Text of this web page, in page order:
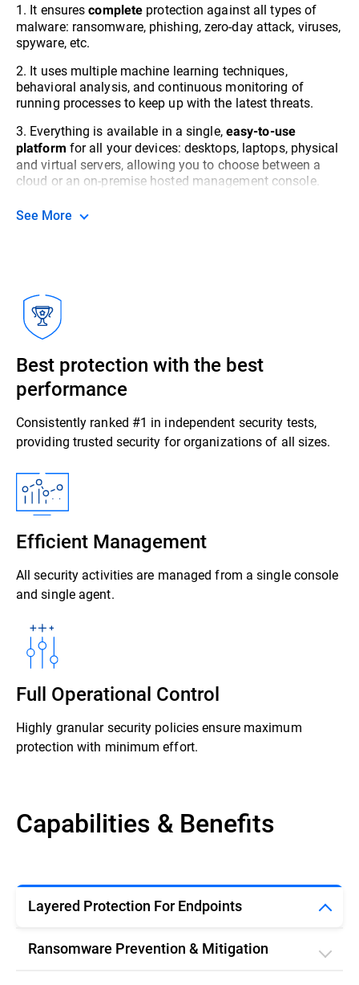
1. It ensurescomplete protection against all types of
malware: ransomware, phishing, zero-day attack, viruses,
spyware, etc.
2. It uses multiple machine learning techniques,
behavioral analysis, and continuous monitoring of
running processes to keep up with the latest threats.
3. Everything is available in a single, easy-to-use
platform for all your devices: desktops, laptops, physical
and virtual servers, allowing you to choose between a
cloud or an on-premise hosted management console.
See More
Best protection with the best
performance
Consistently ranked #1 in independent security tests,
providing trusted security for organizations of all sizes.
Efficient Management
All security activities are managed from a single console
and single agent.
Full Operational Control
Highly granular security policies ensure maximum
protection with minimum effort.
Capabilities & Benefits
Layered Protection For Endpoints
Ransomware Prevention & Mitigation